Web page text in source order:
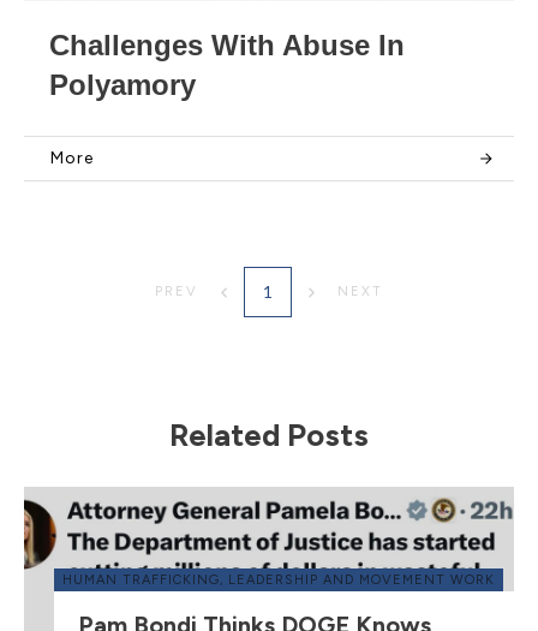
Challenges With Abuse In
Polyamory
More
PREV 1 NEXT
Related Posts
HUMAN TRAFFICKING, LEADERSHIP AND MOVEMENT WORK
Pam Bondi Thinks DOGE Knows